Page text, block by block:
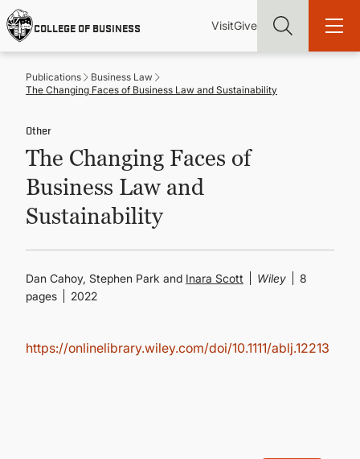
Skip
to
main
content
COLLEGE OF BUSINESS
Utility
VisitGive
Main
Find more degrees, more ways to study, more pathways to
academic and career success, whether it's your first degree or
your next skill and leadership upgrade
ADMISSIONS & AID
UNDERGRADUATE PROGRAMS
Publications
Business Law
The Changing Faces of Business Law and Sustainability
Other
The Changing Faces of
Business Law and
Sustainability
Dan Cahoy, Stephen Park and Inara Scott Wiley
8
pages
2022
https://onlinelibrary.wiley.com/doi/10.1111/ablj.12213